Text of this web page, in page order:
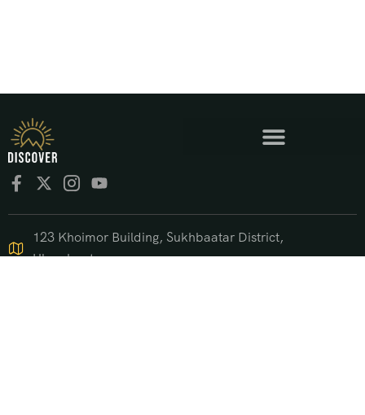
123 Khoimor Building, Sukhbaatar District,
Ulaanbaatar